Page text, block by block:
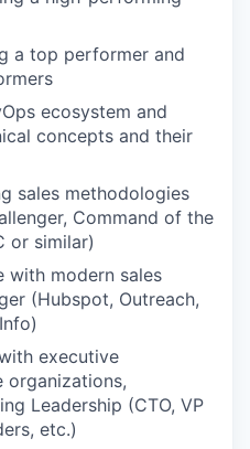
a top performer and
ecosystem and
concepts and their
sales methodologies
Command of the
or similar)
with modern sales
(Hubspot, Outreach,
executive
organizations,
Leadership (CTO, VP
etc.)